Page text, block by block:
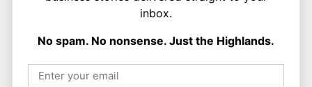
Scottish Tories Urged to Rule Out Nazi
Council Candidates
Ronnie MacDonald - 5 August 2026
inbox.
No spam. No nonsense. Just the Highlands.